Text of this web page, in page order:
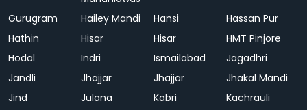
Gurugram Hailey Mandi Hansi
Hassan Pur
Hathin
Hisar Hisar
HMT Pinjore
Hodal
Indri Ismailabad
Jagadhri
Jandli
Jhajjar Jhajjar
Jhakal Mandi
Jind
Julana Kabri
Kachrauli